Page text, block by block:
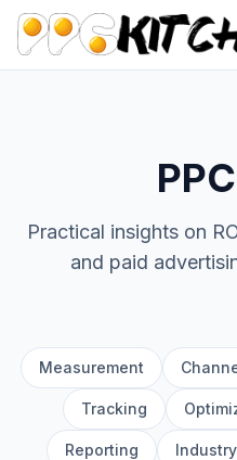
Practical insights on
and paid
Measurement
Tracking
Reporting